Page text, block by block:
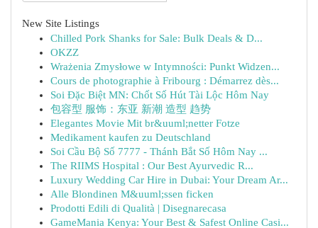
New Site Listings
Chilled Pork Shanks for Sale: Bulk Deals & D...
OKZZ
Wrażenia Zmysłowe w Intymności: Punkt Widzen...
Cours de photographie à Fribourg : Démarrez dès...
Soi Đặc Biệt MN: Chốt Số Hút Tài Lộc Hôm Nay
包容型 服饰：东亚 新潮 造型 趋势
Elegantes Movie Mit br&uuml;netter Fotze
Medikament kaufen zu Deutschland
Soi Cầu Bộ Số 7777 - Thánh Bắt Số Hôm Nay ...
The RIIMS Hospital : Our Best Ayurvedic R...
Luxury Wedding Car Hire in Dubai: Your Dream Ar...
Alle Blondinen M&uuml;ssen ficken
Prodotti Edili di Qualità | Disegnarecasa
GameMania Kenya: Your Best & Safest Online Casi...